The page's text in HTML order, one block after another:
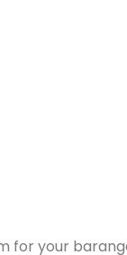
for your